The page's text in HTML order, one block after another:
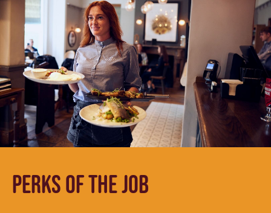
PERKS OF THE JOB